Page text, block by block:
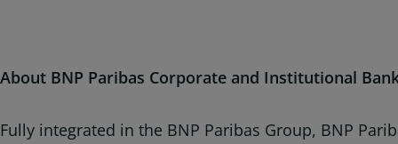
About BNP Paribas Corporate and Institutional
Fully integrated in the BNP Paribas Group, BNP